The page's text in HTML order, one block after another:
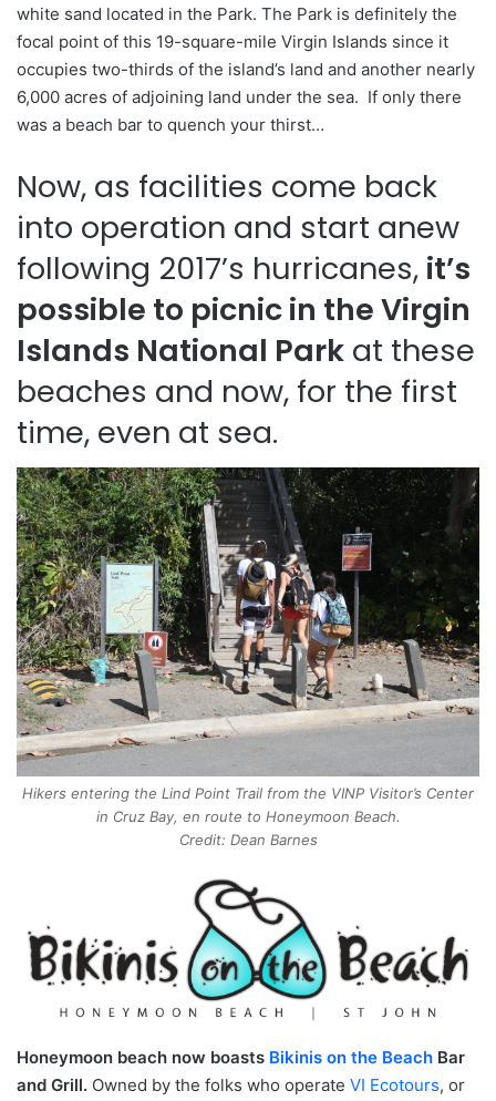
white sand located in the Park. The Park is definitely the
focal point of this 19-square-mile Virgin Islands since it
occupies two-thirds of the island’s land and another nearly
6,000 acres of adjoining land under the sea. If only there
was a beach bar to quench your thirst…
Now, as facilities come back
into operation and start anew
following 2017’s hurricanes, it’s
possible to picnic in the Virgin
Islands National Park at these
beaches and now, for the first
time, even at sea.
Hikers entering the Lind Point Trail from the VINP Visitor’s Center
in Cruz Bay, en route to Honeymoon Beach.
Credit: Dean Barnes
Honeymoon beach now boasts Bikinis on the Beach Bar
and Grill. Owned by the folks who operate VI Ecotours, or